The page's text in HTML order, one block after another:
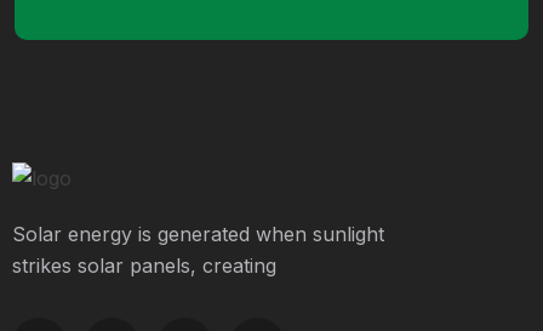
Solar energy is generated when sunlight
strikes solar panels, creating